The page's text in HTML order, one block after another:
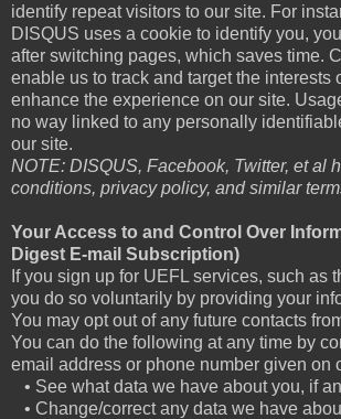
identify repeat visitors to our site. For
DISQUS uses a cookie to identify you,
after switching pages, which saves time.
enable us to track and target the interests
enhance the experience on our site.
no way linked to any personally
our site.
NOTE: DISQUS, Facebook, Twitter, et al
conditions, privacy policy, and similar
Your Access to and Control Over
Digest E-mail Subscription)
If you sign up for UEFL services, such as
you do so voluntarily by providing your
You may opt out of any future contacts
You can do the following at any time by
email address or phone number given on
• See what data we have about you, if
• Change/correct any data we have